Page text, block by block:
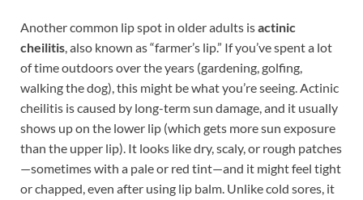
Another common lip spot in older adults isactinic
cheilitis, also known as “farmer’s lip.” If you’ve spent a lot
of time outdoors over the years (gardening, golfing,
walking the dog), this might be what you’re seeing. Actinic
cheilitis is caused by long-term sun damage, and it usually
shows up on the lower lip (which gets more sun exposure
than the upper lip). It looks like dry, scaly, or rough patches
—sometimes with a pale or red tint—and it might feel tight
or chapped, even after using lip balm. Unlike cold sores, it